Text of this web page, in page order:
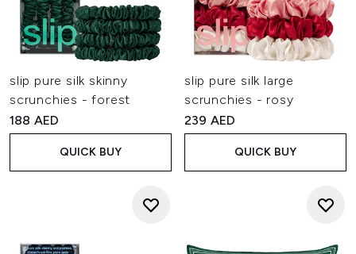
slip pure silk skinny
scrunchies - forest
188 AED
QUICK BUY
slip pure silk large
scrunchies - rosy
239 AED
QUICK BUY